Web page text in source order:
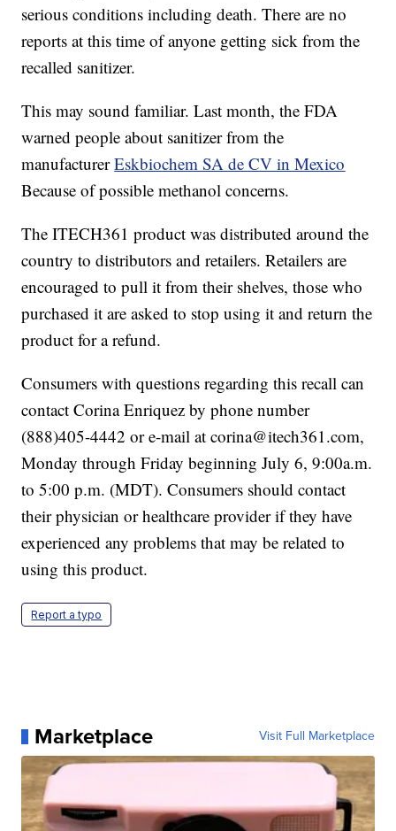
serious conditions including death. There are no
reports at this time of anyone getting sick from the
recalled sanitizer.
This may sound familiar. Last month, the FDA
warned people about sanitizer from the
manufacturerEskbiochem SA de CV in Mexico
Because of possible methanol concerns.
The ITECH361 product was distributed around the
country to distributors and retailers. Retailers are
encouraged to pull it from their shelves, those who
purchased it are asked to stop using it and return the
product for a refund.
Consumers with questions regarding this recall can
contact Corina Enriquez by phone number
(888)405-4442 or e-mail at corina@itech361.com,
Monday through Friday beginning July 6, 9:00a.m.
to 5:00 p.m. (MDT). Consumers should contact
their physician or healthcare provider if they have
experienced any problems that may be related to
using this product.
Report a typo
Marketplace Visit Full Marketplace